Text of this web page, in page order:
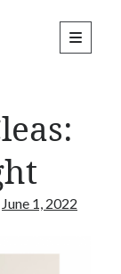
open
primary
June 1, 2022